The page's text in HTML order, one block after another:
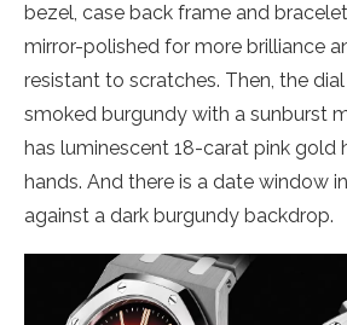
bezel, case back frame and
mirror-polished for more brilliance
resistant to scratches. Then, the
smoked burgundy with a sunburst
has luminescent 18-carat pink gold
hands. And there is a date window
against a dark burgundy backdrop.